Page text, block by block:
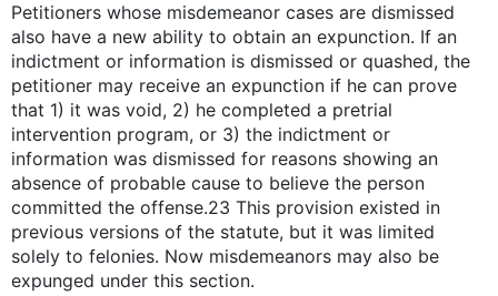
Petitioners whose misdemeanor cases are dismissed
also have a new ability to obtain an expunction. If an
indictment or information is dismissed or quashed, the
petitioner may receive an expunction if he can prove
that 1) it was void, 2) he completed a pretrial
intervention program, or 3) the indictment or
information was dismissed for reasons showing an
absence of probable cause to believe the person
committed the offense.23 This provision existed in
previous versions of the statute, but it was limited
solely to felonies. Now misdemeanors may also be
expunged under this section.